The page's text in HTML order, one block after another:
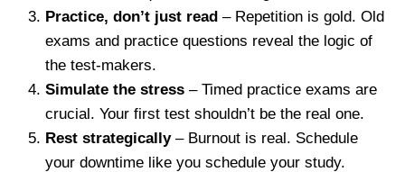
Practice, don’t just read – Repetition is gold. Old
exams and practice questions reveal the logic of
the test-makers.
Simulate the stress – Timed practice exams are
crucial. Your first test shouldn’t be the real one.
Rest strategically– Burnout is real. Schedule
your downtime like you schedule your study.